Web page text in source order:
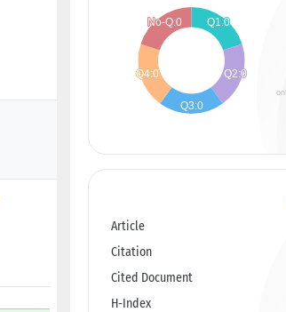
Article
Citation
Cited Document
H-Index